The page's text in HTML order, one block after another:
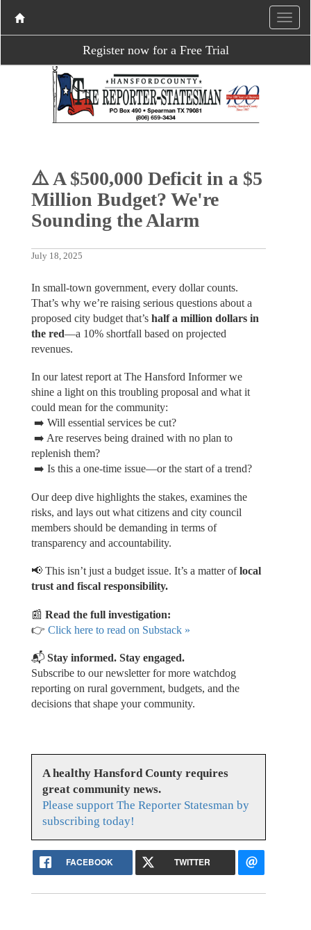
Register now for a Free Trial
⚠️ A $500,000 Deficit in a $5
Million Budget? We're
Sounding the Alarm
July 18, 2025
In small-town government, every dollar counts.
That’s why we’re raising serious questions about a
proposed city budget that’s half a million dollars in
the red—a 10% shortfall based on projected
revenues.
In our latest report at The Hansford Informer we
shine a light on this troubling proposal and what it
could mean for the community:
➡️ Will essential services be cut?
➡️ Are reserves being drained with no plan to
replenish them?
➡️ Is this a one-time issue—or the start of a trend?
Our deep dive highlights the stakes, examines the
risks, and lays out what citizens and city council
members should be demanding in terms of
transparency and accountability.
📢 This isn’t just a budget issue. It’s a matter oflocal
trust and fiscal responsibility.
📰 Read the full investigation:
👉 Click here to read on Substack »
📬 Stay informed. Stay engaged.
Subscribe to our newsletter for more watchdog
reporting on rural government, budgets, and the
decisions that shape your community.
A healthy Hansford County requires
great community news.
Please support The Reporter Statesman by
subscribing today!
FACEBOOK TWITTER